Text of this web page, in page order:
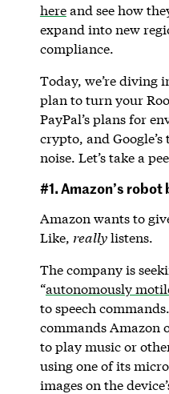
hereand see how
expand into new
compliance.
Today, we’re diving
plan to turn your
PayPal’s plans for
crypto, and
noise. Let’s take a
#1. Amazon’s
Amazon wants to
Like, reallylistens.
The company is
“autonomously
to speech
commands Amazon
to play music or
using one of its
images on the